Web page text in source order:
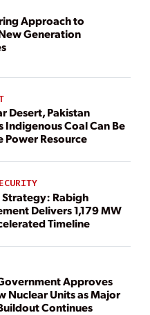
Approach to
Generation
Desert, Pakistan
Indigenous Coal Can Be
Power Resource
Rabigh
Delivers 1,179 MW
Timeline
Approves
Nuclear Units as Major
Continues